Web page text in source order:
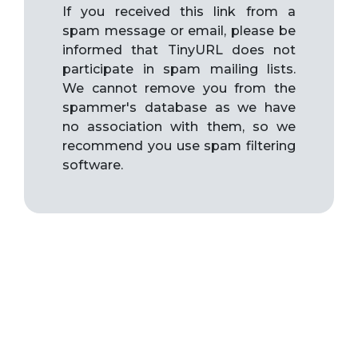
If you received this link from a
spam message or email, please be
informed that TinyURL does not
participate in spam mailing lists.
We cannot remove you from the
spammer's database as we have
no association with them, so we
recommend you use spam filtering
software.